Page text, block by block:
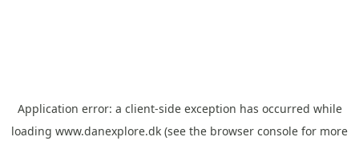
Application error: a client-side exception has occurred while
loading www.danexplore.dk (see the browser console for more